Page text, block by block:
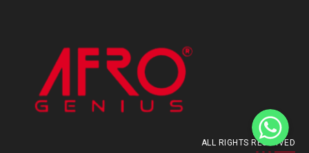
ALL RIGHTS RESERVED